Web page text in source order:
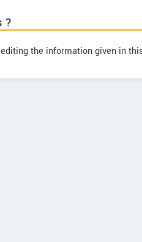
?
the information given in